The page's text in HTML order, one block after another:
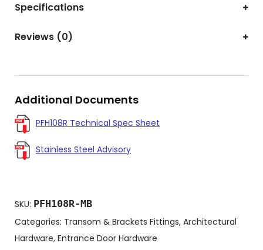
Specifications
Reviews (0)
Additional Documents
PFH108R Technical Spec Sheet
Stainless Steel Advisory
SKU: PFH108R-MB
Categories: Transom & Brackets Fittings, Architectural
Hardware, Entrance Door Hardware